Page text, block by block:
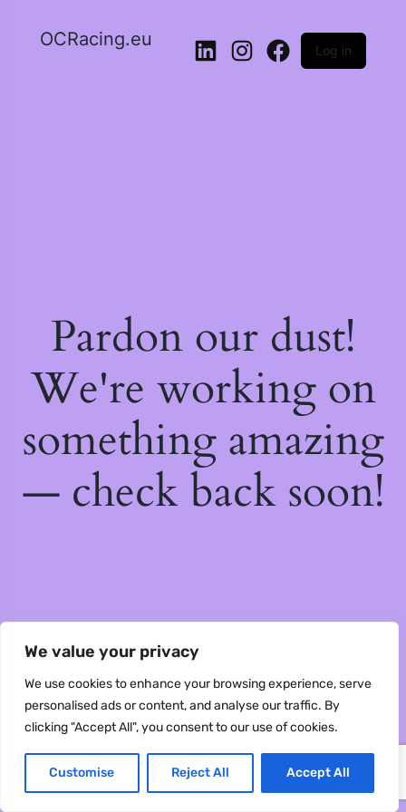
We value your privacy
We use cookies to enhance your browsing experience, serve
personalised ads or content, and analyse our traffic. By
clicking "Accept All", you consent to our use of cookies.
Customise Reject All Accept All
OCRacing.eu
LinkedInInstagramFacebook
Log in
Pardon our dust!
We're working on
something amazing
— check back soon!